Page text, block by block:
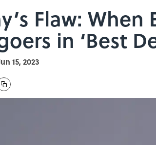
Flaw:
in ‘Best
15, 2023